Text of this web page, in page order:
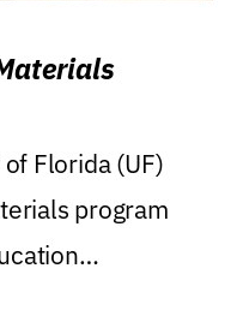
Florida (UF)
program